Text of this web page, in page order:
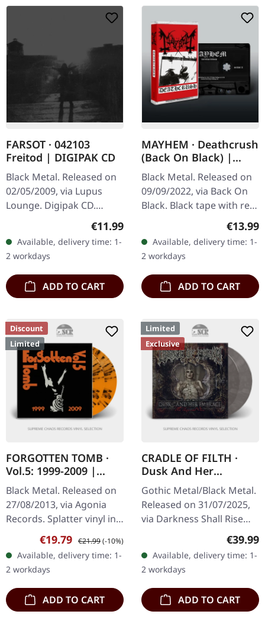
FARSOT · 042103
Freitod | DIGIPAK CD
Black Metal. Released on
02/05/2009, via Lupus
Lounge. Digipak CD.
Farsot delivers a haunting
masterpiece with "042103
Freitod", an album that
stands…
Regular price:
€11.99
Available, delivery time: 1-
2 workdays
ADD TO CART
MAYHEM · Deathcrush
(Back On Black) |
BLACK TAPE
Black Metal. Released on
09/09/2022, via Back On
Black. Black tape with red
4 panel j-card. Originally
released on 16 August
1987. Though influential…
€13.99
Available, delivery time: 1-
2 workdays
ADD TO CART
Discount
Limited
FORGOTTEN TOMB ·
Vol.5: 1999-2009 |
ORANGE SPLATTER
2LP
Black Metal. Released on
27/08/2013, via Agonia
Records. Splatter vinyl in
gatefold cover. Limited
edition. Forgotten Tomb
delivers a haunting…
Sale price:
€19.79 Regular price:
€21.99(-10%)
Available, delivery time: 1-
2 workdays
ADD TO CART
Limited
Exclusive
CRADLE OF FILTH ·
Dusk And Her
Embrace (The Original
Sin) | CREAM
CLEAR/BLACK
MARBLED 2LP
Gothic Metal/Black Metal.
Released on 31/07/2025,
via Darkness Shall Rise
Productions. Transparent
marbled double vinyl in
gatefold…
€39.99
Available, delivery time: 1-
2 workdays
ADD TO CART